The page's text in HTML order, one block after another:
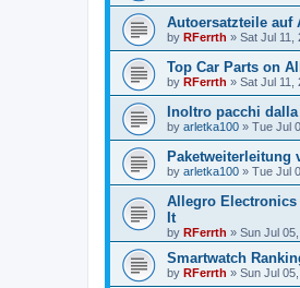
Autoersatzteile auf
by RFerrth » Sat Jul 11,
Top Car Parts on
by RFerrth » Sat Jul 11,
Inoltro pacchi
by arletka100 » Tue Jul
Paketweiterleitung
by arletka100 » Tue Jul
Allegro Electronics
It
by RFerrth » Sun Jul
Smartwatch
by RFerrth » Sun Jul